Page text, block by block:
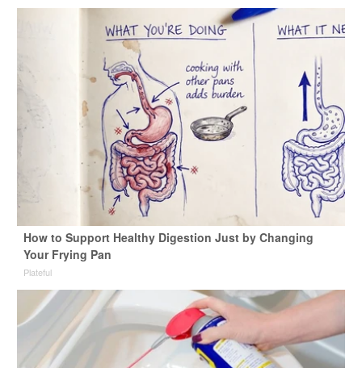
How to Support Healthy Digestion Just by Changing
Your Frying Pan
Plateful